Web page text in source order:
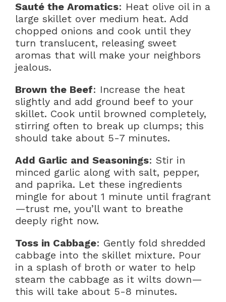
Sauté the Aromatics: Heat olive oil in a
large skillet over medium heat. Add
chopped onions and cook until they
turn translucent, releasing sweet
aromas that will make your neighbors
jealous.
Brown the Beef: Increase the heat
slightly and add ground beef to your
skillet. Cook until browned completely,
stirring often to break up clumps; this
should take about 5-7 minutes.
Add Garlic and Seasonings: Stir in
minced garlic along with salt, pepper,
and paprika. Let these ingredients
mingle for about 1 minute until fragrant
—trust me, you’ll want to breathe
deeply right now.
Toss in Cabbage: Gently fold shredded
cabbage into the skillet mixture. Pour
in a splash of broth or water to help
steam the cabbage as it wilts down—
this will take about 5-8 minutes.